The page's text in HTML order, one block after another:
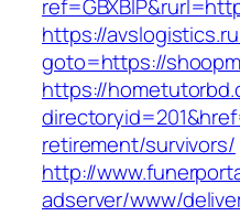
https://
goto=https://
https://
retirement/survivors/
http://
adserver/www/